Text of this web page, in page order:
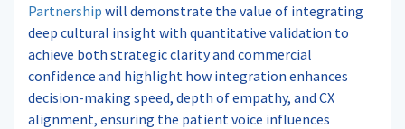
Partnership will demonstrate the value of integrating
deep cultural insight with quantitative validation to
achieve both strategic clarity and commercial
confidence and highlight how integration enhances
decision-making speed, depth of empathy, and CX
alignment, ensuring the patient voice influences